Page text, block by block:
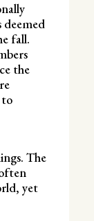
deemed
fall.
the
The
yet